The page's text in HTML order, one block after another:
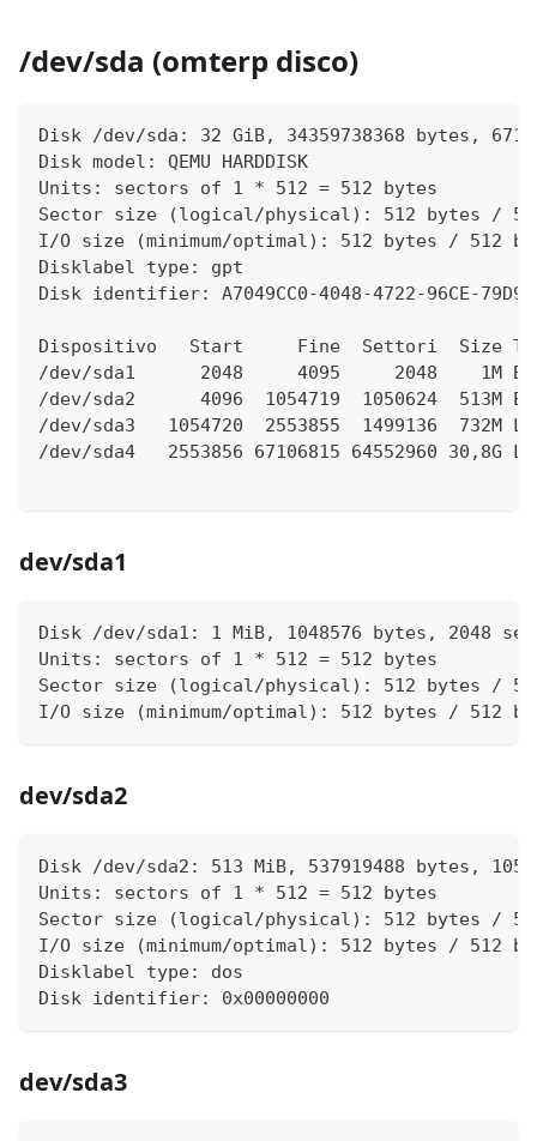
/dev/sda (omterp disco)
Disk /dev/sda: 32 GiB, 34359738368 bytes,
Disk model: QEMU HARDDISK
Units: sectors of 1 * 512 = 512 bytes
Sector size (logical/physical): 512 bytes /
I/O size (minimum/optimal): 512 bytes / 512
Disklabel type: gpt
Disk identifier: A7049CC0-4048-4722-96CE-
Dispositivo   Start     Fine  Settori  Size
/dev/sda1      2048     4095     2048    1M
/dev/sda2      4096  1054719  1050624  513M
/dev/sda3   1054720  2553855  1499136  732M
/dev/sda4   2553856 67106815 64552960 30,8G
dev/sda1
Disk /dev/sda1: 1 MiB, 1048576 bytes, 2048
Units: sectors of 1 * 512 = 512 bytes
Sector size (logical/physical): 512 bytes /
I/O size (minimum/optimal): 512 bytes / 512
dev/sda2
Disk /dev/sda2: 513 MiB, 537919488 bytes,
Units: sectors of 1 * 512 = 512 bytes
Sector size (logical/physical): 512 bytes /
I/O size (minimum/optimal): 512 bytes / 512
Disklabel type: dos
Disk identifier: 0x00000000
dev/sda3